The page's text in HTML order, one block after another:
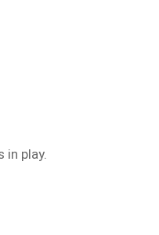
play.